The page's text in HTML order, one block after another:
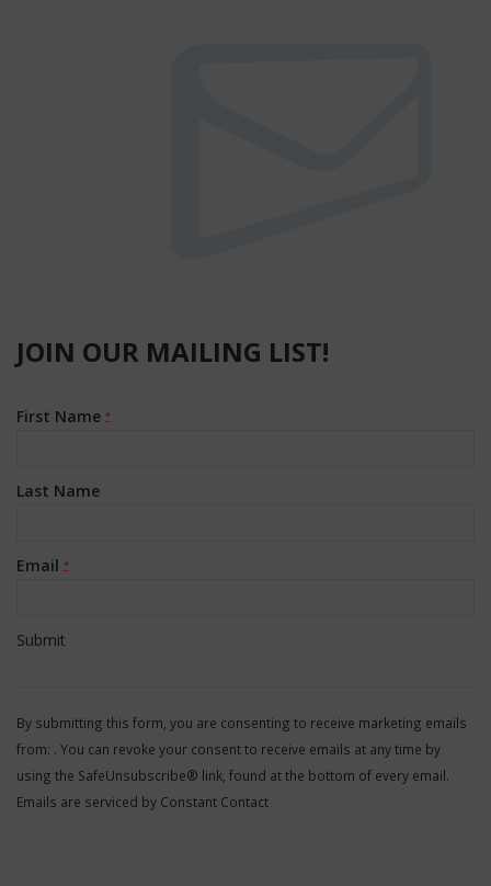
JOIN OUR MAILING LIST!
First Name *
Last Name
Email *
Use.
Please
leave
this
By submitting this form, you are consenting to receive marketing emails
from: . You can revoke your consent to receive emails at any time by
using the SafeUnsubscribe® link, found at the bottom of every email.
Emails are serviced by Constant Contact